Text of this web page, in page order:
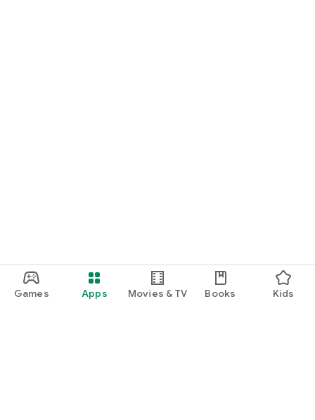
Games Apps Movies & TV Books Kids